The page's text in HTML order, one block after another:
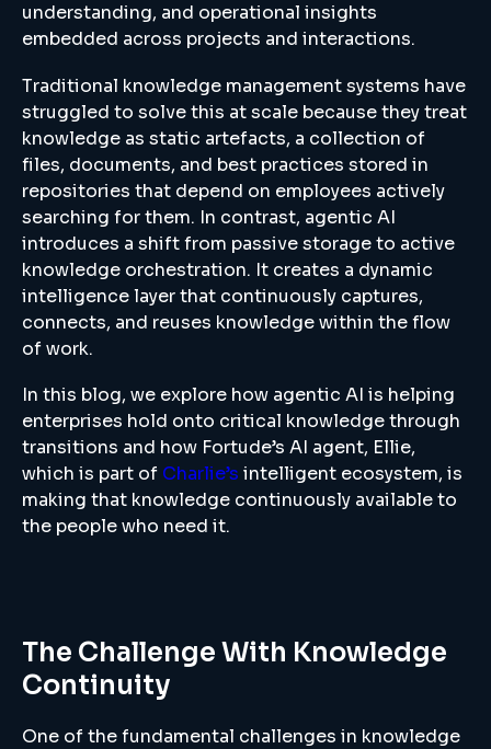
understanding, and operational insights
embedded across projects and interactions.
Traditional knowledge management systems have
struggled to solve this at scale because they treat
knowledge as static artefacts, a collection of
files, documents, and best practices stored in
repositories that depend on employees actively
searching for them. In contrast, agentic AI
introduces a shift from passive storage to active
knowledge orchestration. It creates a dynamic
intelligence layer that continuously captures,
connects, and reuses knowledge within the flow
of work.
In this blog, we explore how agentic AI is helping
enterprises hold onto critical knowledge through
transitions and how Fortude’s AI agent, Ellie,
which is part of Charlie’s intelligent ecosystem, is
making that knowledge continuously available to
the people who need it.
The Challenge With Knowledge
Continuity
One of the fundamental challenges in knowledge